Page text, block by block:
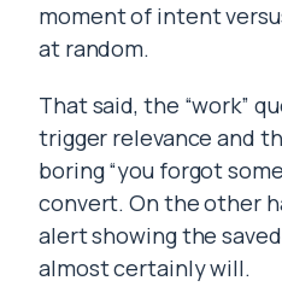
moment of intent
at random.
That said, the “work”
trigger relevance and
boring “you forgot
convert. On the other
alert showing the
almost certainly will.